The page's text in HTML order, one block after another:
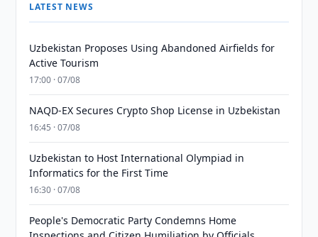
LATEST NEWS
Uzbekistan Proposes Using Abandoned Airfields for
Active Tourism
17:00 · 07/08
NAQD-EX Secures Crypto Shop License in Uzbekistan
16:45 · 07/08
Uzbekistan to Host International Olympiad in
Informatics for the First Time
16:30 · 07/08
People's Democratic Party Condemns Home